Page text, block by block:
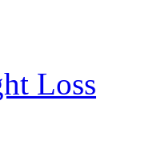
Loss